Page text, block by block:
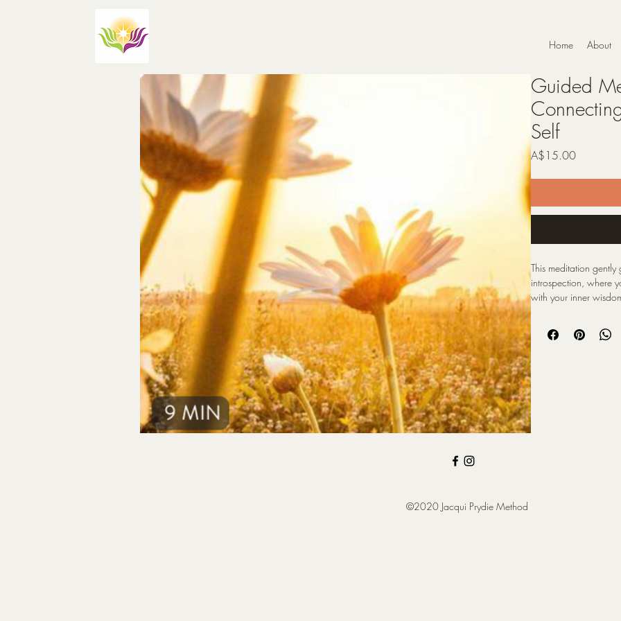
Home About
Guided
Self
A$15.00Price
This meditation
introspection, where
with your inner
wellspring of insight
in life. This
©2020 Jacqui Prydie Method